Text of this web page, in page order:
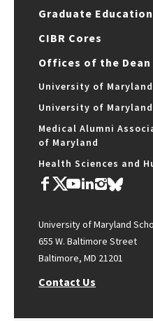
Graduate Education
CIBR Cores
Offices of the Dean
University of
University of
Medical Alumni
of Maryland
Health Sciences and
University of Maryland
655 W. Baltimore Street
Baltimore, MD 21201
Contact Us